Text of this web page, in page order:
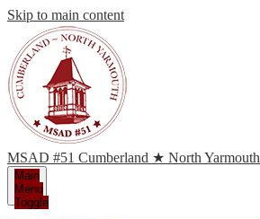
Skip to main content
MSAD #51 Cumberland ★ North Yarmouth
Main
Menu
Toggle